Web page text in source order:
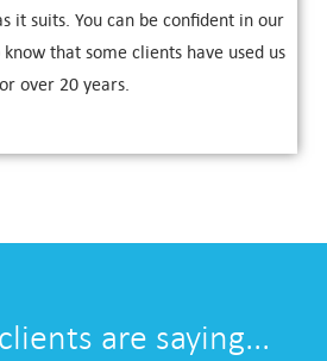
it suits. You can be confident in our
that some clients have used us
over 20 years.
are saying...